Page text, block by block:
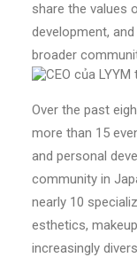
share the values
development,
broader
Over the past
more than 15
and personal
community in
nearly 10
esthetics,
increasingly